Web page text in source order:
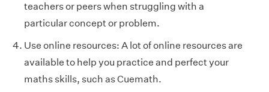
teachers or peers when struggling with a
particular concept or problem.
Use online resources: A lot of online resources are
available to help you practice and perfect your
maths skills, such as Cuemath.